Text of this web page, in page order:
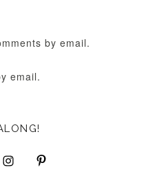
by email.
email.